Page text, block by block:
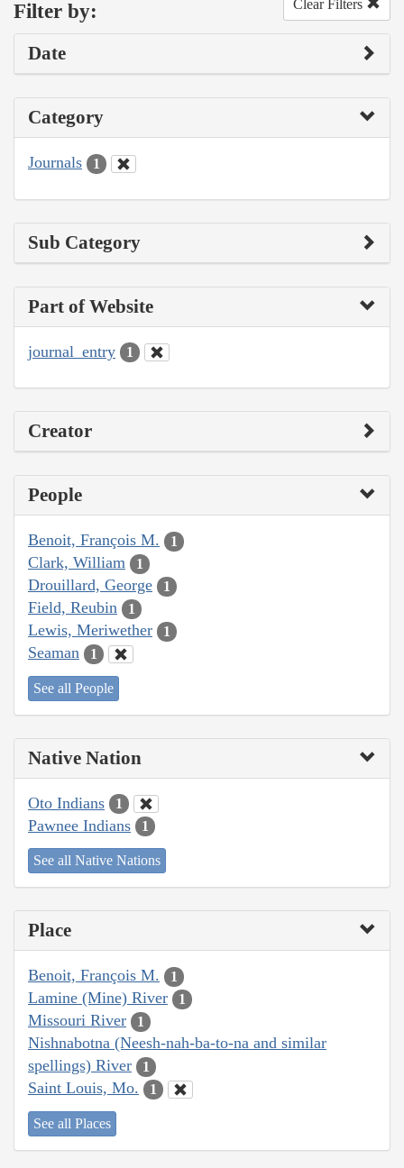
Filter by: Clear Filters
Date
Category
Journals 1
Sub Category
Part of Website
journal_entry 1
Creator
People
Benoit, François M. 1
Clark, William 1
Drouillard, George 1
Field, Reubin 1
Lewis, Meriwether 1
Seaman 1
See all People
Native Nation
Oto Indians 1
Pawnee Indians 1
See all Native Nations
Place
Benoit, François M. 1
Lamine (Mine) River 1
Missouri River 1
Nishnabotna (Neesh-nah-ba-to-na and similar
spellings) River
1
Saint Louis, Mo. 1
See all Places